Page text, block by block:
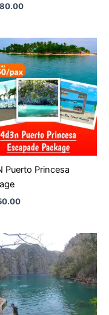
Puerto Princesa